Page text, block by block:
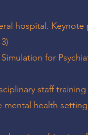
hospital. Keynote
for
staff
health